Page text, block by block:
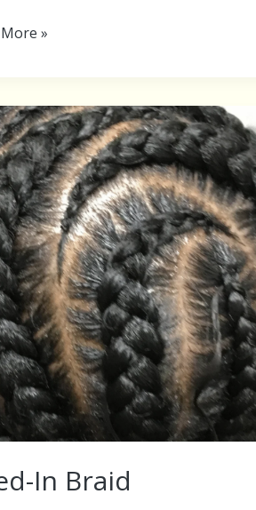
»
In Braid